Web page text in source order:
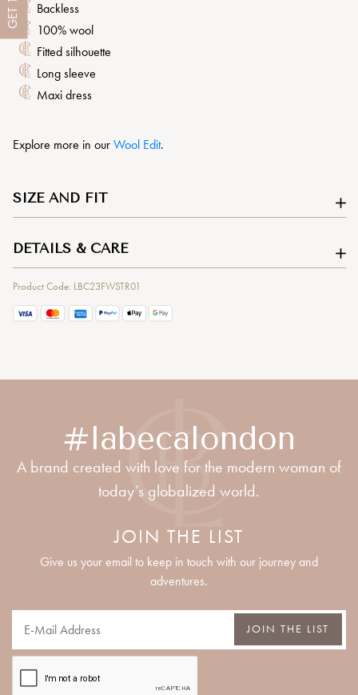
GET
Backless
100% wool
Fitted silhouette
Long sleeve
Maxi dress
Explore more in our Wool Edit.
SIZE AND FIT
DETAILS & CARE
Product Code: LBC23FWSTR01
#labecalondon
A brand created with love for the modern woman of
today’s globalized world.
JOIN THE LIST
Give us your email to keep in touch with our journey and
adventures.
JOIN THE LIST